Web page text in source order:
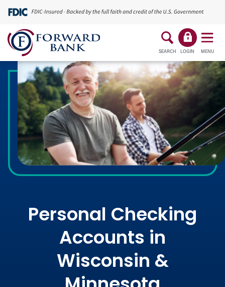
SEARCH LOGIN MENU
Personal Checking
Accounts in
Wisconsin &